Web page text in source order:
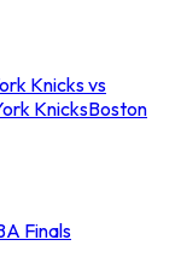
Knicks vs
KnicksBoston
Finals